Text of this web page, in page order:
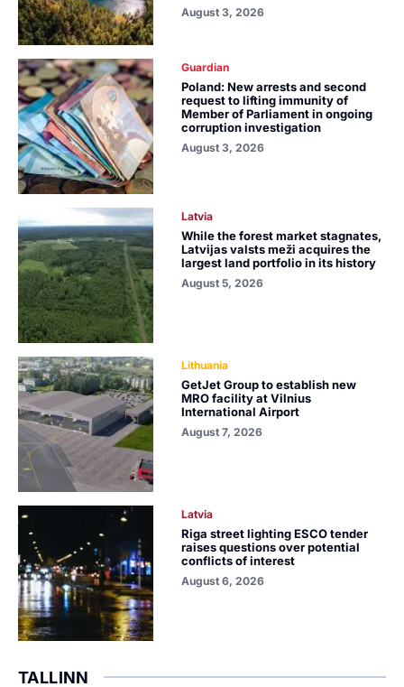
August 3, 2026
Guardian
Poland: New arrests and second
request to lifting immunity of
Member of Parliament in ongoing
corruption investigation
August 3, 2026
Latvia
While the forest market stagnates,
Latvijas valsts meži acquires the
largest land portfolio in its history
August 5, 2026
Lithuania
GetJet Group to establish new
MRO facility at Vilnius
International Airport
August 7, 2026
Latvia
Riga street lighting ESCO tender
raises questions over potential
conflicts of interest
August 6, 2026
TALLINN